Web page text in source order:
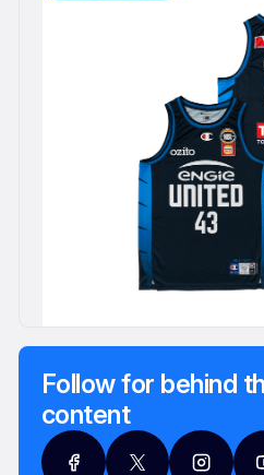
Follow for behind
content